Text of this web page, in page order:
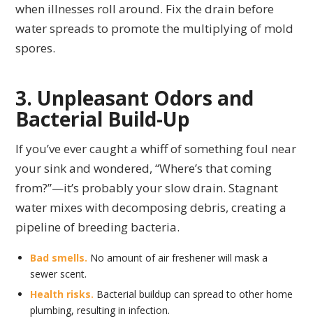
when illnesses roll around. Fix the drain before
water spreads to promote the multiplying of mold
spores.
3. Unpleasant Odors and
Bacterial Build-Up
If you’ve ever caught a whiff of something foul near
your sink and wondered, “Where’s that coming
from?”—it’s probably your slow drain. Stagnant
water mixes with decomposing debris, creating a
pipeline of breeding bacteria.
Bad smells. No amount of air freshener will mask a
sewer scent.
Health risks. Bacterial buildup can spread to other home
plumbing, resulting in infection.